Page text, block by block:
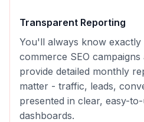
Transparent Reporting
You'll always know
commerce SEO
provide detailed monthly
matter - traffic, leads,
presented in clear, easy-
dashboards.